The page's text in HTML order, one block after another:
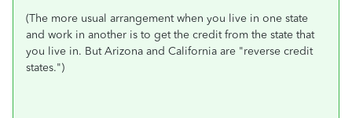
(The more usual arrangement when you live in one state
and work in another is to get the credit from the state that
you live in. But Arizona and California are "reverse credit
states.")